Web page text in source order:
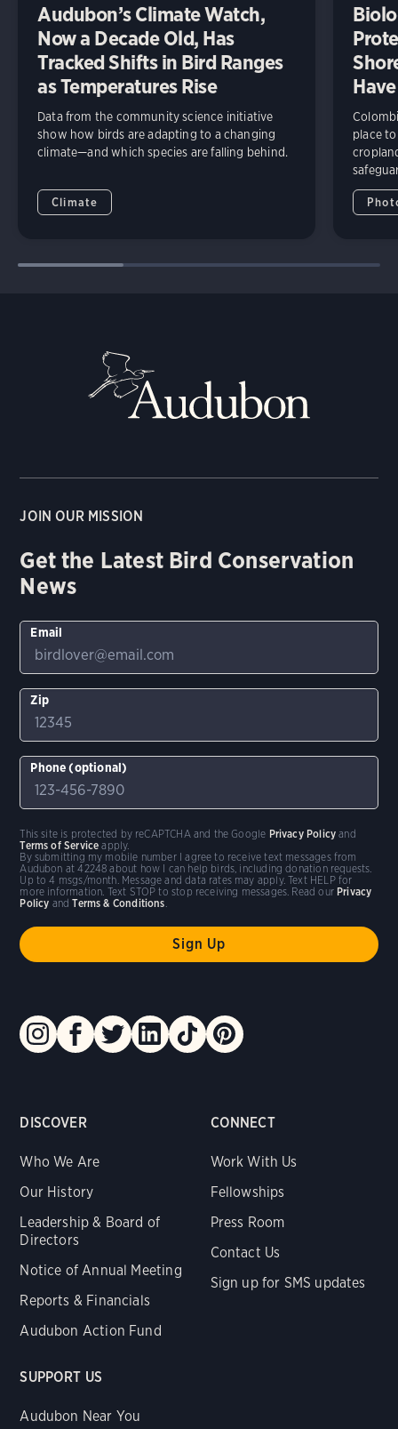
Audubon’s Climate Watch,
Now a Decade Old, Has
Tracked Shifts in Bird Ranges
as Temperatures Rise
Data from the community science initiative
show how birds are adapting to a changing
climate—and which species are falling behind.
Climate
place
DISCOVER
Who We Are
Our History
Leadership & Board of
Directors
Notice of Annual Meeting
Reports & Financials
Audubon Action Fund
CONNECT
Work With Us
Fellowships
Press Room
Contact Us
Sign up for SMS updates
SUPPORT US
Audubon Near You
JOIN OUR MISSION
Get the Latest Bird Conservation
News
Email
Zip
Phone (optional)
By submitting my mobile number I agree to receive text messages from
Audubon at 42248 about how I can help birds, including donation requests.
Up to 4 msgs/month. Message and data rates may apply. Text HELP for
more information. Text STOP to stop receiving messages. Read our Privacy
Policy andTerms & Conditions
This site is protected by reCAPTCHA and the Google Privacy Policy and
Terms of Service apply.